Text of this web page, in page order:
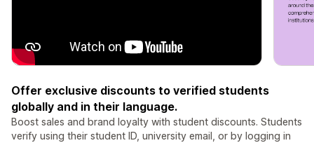
Offer exclusive discounts to verified students
globally and in their language.
Boost sales and brand loyalty with student discounts. Students
verify using their student ID, university email, or by logging in